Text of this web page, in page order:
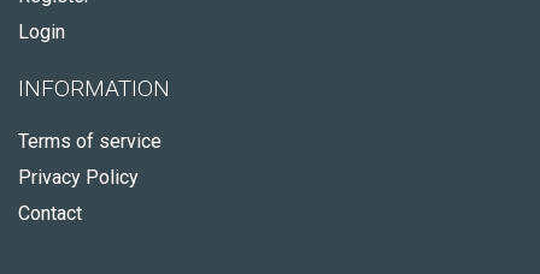
Login
INFORMATION
Terms of service
Privacy Policy
Contact